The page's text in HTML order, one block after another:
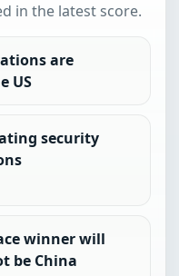
in the latest score.
are
US
security
winner will
be China